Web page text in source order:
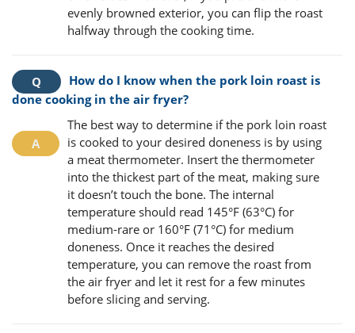
evenly browned exterior, you can flip the roast
halfway through the cooking time.
How do I know when the pork loin roast is
done cooking in the air fryer?
The best way to determine if the pork loin roast
is cooked to your desired doneness is by using
a meat thermometer. Insert the thermometer
into the thickest part of the meat, making sure
it doesn’t touch the bone. The internal
temperature should read 145°F (63°C) for
medium-rare or 160°F (71°C) for medium
doneness. Once it reaches the desired
temperature, you can remove the roast from
the air fryer and let it rest for a few minutes
before slicing and serving.